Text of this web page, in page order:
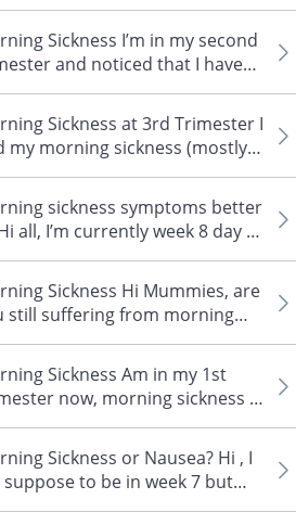
Sickness I’m in my second
and noticed that I have
throwing up in the evenings...
Sickness at 3rd Trimester I
my morning sickness (mostly
night time) during my fir...
sickness symptoms better
week 8 day 1
first pregnancy. I’ve...
Sickness Hi Mummies, are
still suffering from morning
even when you are in
Sickness Am in my 1st
now, morning sickness is
daily. Thankfully I've no...
Sickness or Nausea? Hi , I
suppose to be in week 7 but
had any nausea or morning